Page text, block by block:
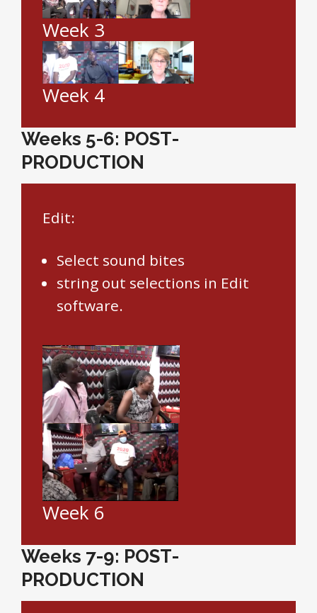
Week 3
Week 4
Weeks 5-6: POST-
PRODUCTION
Edit:
Select sound bites
string out selections in Edit
software.
Week 6
Weeks 7-9: POST-
PRODUCTION